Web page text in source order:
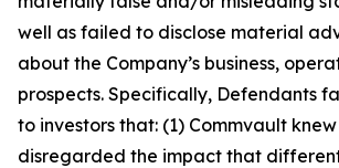
well as failed to disclose material
about the Company’s business,
prospects. Specifically, Defendants
to investors that: (1) Commvault
disregarded the impact that